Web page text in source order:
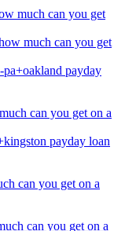
much can you get
much can you get
pa+oakland payday
can you get on a
payday loan
can you get on a
can you get on a